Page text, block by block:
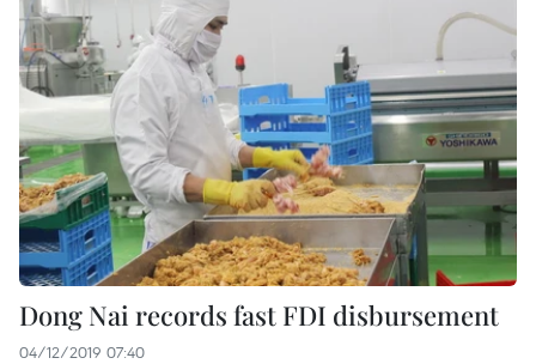
Dong Nai records fast FDI disbursement
04/12/2019 07:40